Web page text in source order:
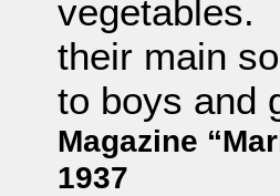
vegetables.
their main
to boys
Magazine
1937